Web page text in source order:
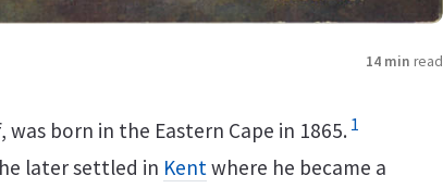
14 min read
born in the Eastern Cape in 1865. 1
later settled in Kent where he became a